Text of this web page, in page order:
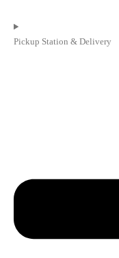
Pickup Station & Delivery